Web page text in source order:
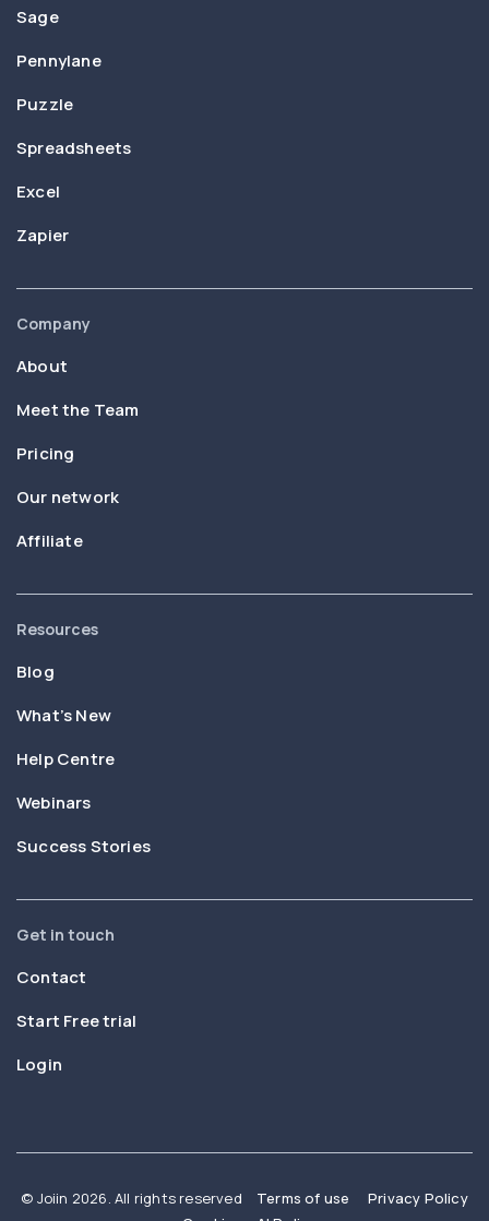
Sage
Pennylane
Puzzle
Spreadsheets
Excel
Zapier
Company
About
Meet the Team
Pricing
Our network
Affiliate
Resources
Blog
What’s New
Help Centre
Webinars
Success Stories
Get in touch
Contact
Start Free trial
Login
© Joiin 2026. All rights reserved Terms of use
Privacy Policy